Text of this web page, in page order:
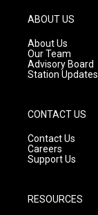
g
r
a
m
ABOUT US
About Us
Our Team
Advisory Board
Station Updates
CONTACT US
Contact Us
Careers
Support Us
RESOURCES